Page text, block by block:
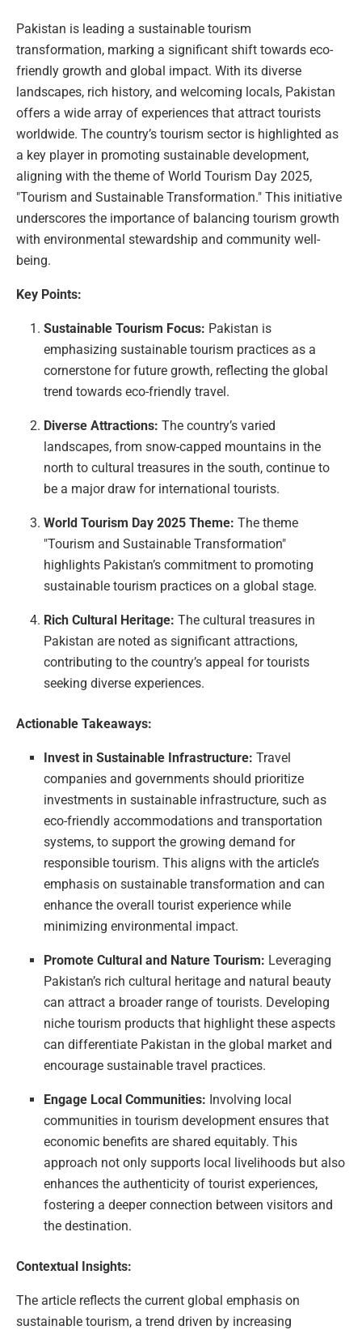
Pakistan is leading a sustainable tourism
transformation, marking a significant shift towards eco-
friendly growth and global impact. With its diverse
landscapes, rich history, and welcoming locals, Pakistan
offers a wide array of experiences that attract tourists
worldwide. The country’s tourism sector is highlighted as
a key player in promoting sustainable development,
aligning with the theme of World Tourism Day 2025,
"Tourism and Sustainable Transformation." This initiative
underscores the importance of balancing tourism growth
with environmental stewardship and community well-
being.
Key Points:
Sustainable Tourism Focus: Pakistan is
emphasizing sustainable tourism practices as a
cornerstone for future growth, reflecting the global
trend towards eco-friendly travel.
Diverse Attractions: The country’s varied
landscapes, from snow-capped mountains in the
north to cultural treasures in the south, continue to
be a major draw for international tourists.
World Tourism Day 2025 Theme: The theme
"Tourism and Sustainable Transformation"
highlights Pakistan’s commitment to promoting
sustainable tourism practices on a global stage.
Rich Cultural Heritage: The cultural treasures in
Pakistan are noted as significant attractions,
contributing to the country’s appeal for tourists
seeking diverse experiences.
Actionable Takeaways:
Invest in Sustainable Infrastructure: Travel
companies and governments should prioritize
investments in sustainable infrastructure, such as
eco-friendly accommodations and transportation
systems, to support the growing demand for
responsible tourism. This aligns with the article’s
emphasis on sustainable transformation and can
enhance the overall tourist experience while
minimizing environmental impact.
Promote Cultural and Nature Tourism: Leveraging
Pakistan’s rich cultural heritage and natural beauty
can attract a broader range of tourists. Developing
niche tourism products that highlight these aspects
can differentiate Pakistan in the global market and
encourage sustainable travel practices.
Engage Local Communities: Involving local
communities in tourism development ensures that
economic benefits are shared equitably. This
approach not only supports local livelihoods but also
enhances the authenticity of tourist experiences,
fostering a deeper connection between visitors and
the destination.
Contextual Insights:
The article reflects the current global emphasis on
sustainable tourism, a trend driven by increasing